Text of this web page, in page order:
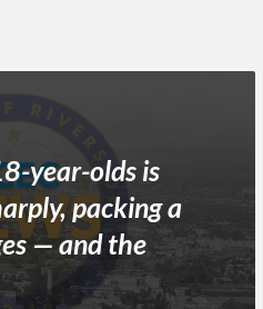
year-olds is
packing a
— and the